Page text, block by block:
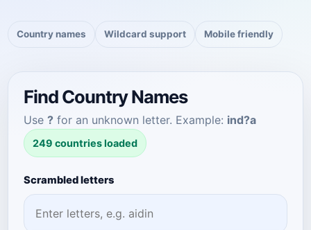
Country names Wildcard support Mobile friendly
Find Country Names
Use ? for an unknown letter. Example: ind?a
249 countries loaded
Scrambled letters